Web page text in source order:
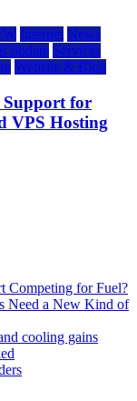
Internet News
update Services
Website & Blog
Support for
VPS Hosting
Competing for Fuel?
Need a New Kind of
cooling gains